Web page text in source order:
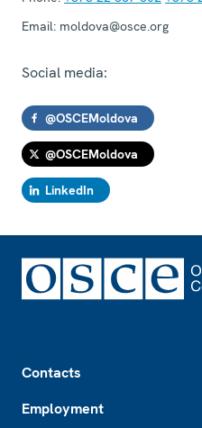
Email: moldova@osce.org
Social media:
@OSCEMoldova
@OSCEMoldova
LinkedIn
Contacts
Employment